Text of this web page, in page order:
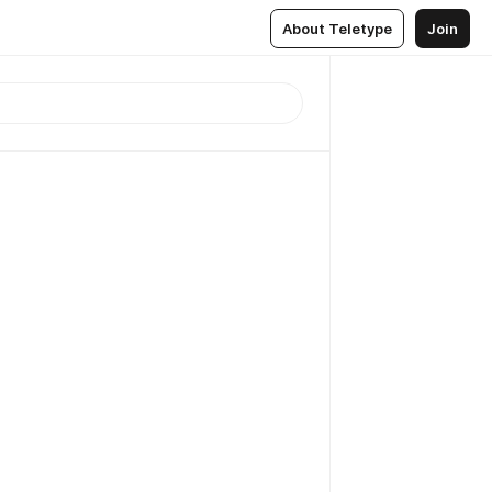
About Teletype Join